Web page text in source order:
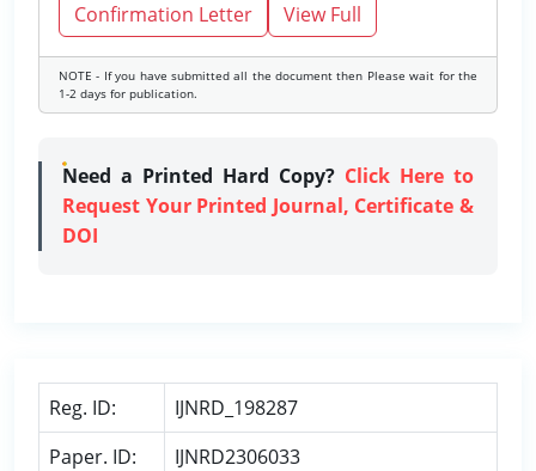
Confirmation Letter
View Full
NOTE - If you have submitted all the document then Please wait for the
1-2 days for publication.
Need a Printed Hard Copy? Click Here to
Request Your Printed Journal, Certificate &
DOI
Reg. ID:
IJNRD_198287
Paper. ID:
IJNRD2306033